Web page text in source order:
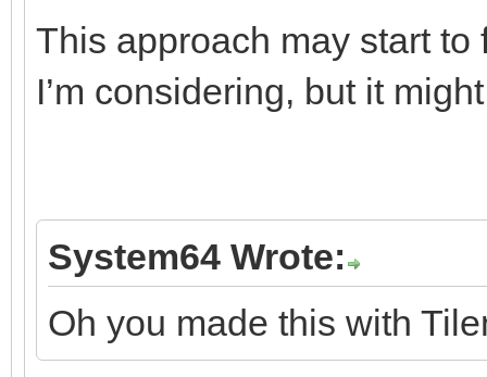
This approach may start
I’m considering, but it
System64 Wrote:
Oh you made this with